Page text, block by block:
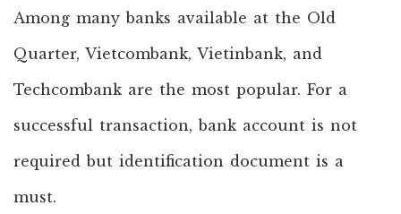
Among many banks available at the Old
Quarter, Vietcombank, Vietinbank, and
Techcombank are the most popular. For a
successful transaction, bank account is not
required but identification document is a
must.